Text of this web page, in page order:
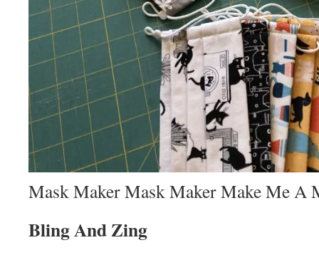
Mask Maker Mask Maker Make Me A
Bling And Zing